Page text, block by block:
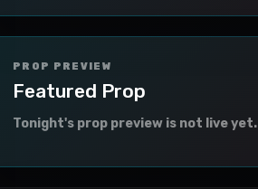
PROP PREVIEW
Featured Prop
Tonight's prop preview is not live yet.